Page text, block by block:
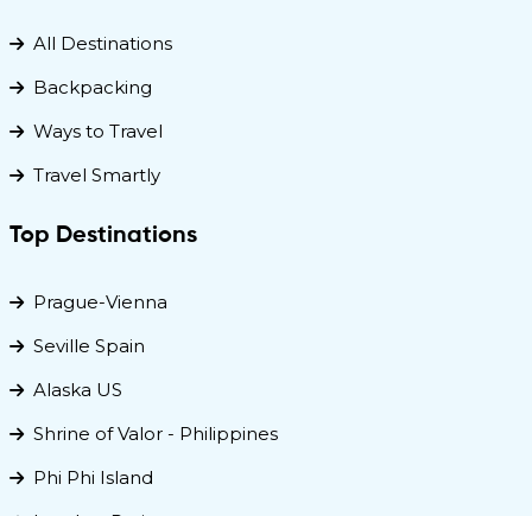
All Destinations
Backpacking
Ways to Travel
Travel Smartly
Top Destinations
Prague-Vienna
Seville Spain
Alaska US
Shrine of Valor - Philippines
Phi Phi Island